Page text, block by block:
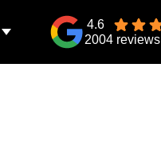
4.6
2004 reviews